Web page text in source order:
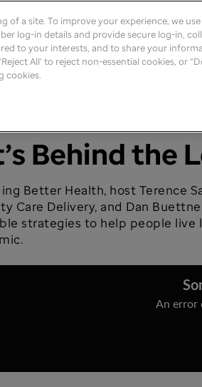
Behind the
Better Health, host Terence
Care Delivery, and Dan
strategies to help people
a site. To improve your experience, we
log-in details and provide secure log-in,
to your interests, and to share your
All’ to reject non-essential cookies, or
cookies.